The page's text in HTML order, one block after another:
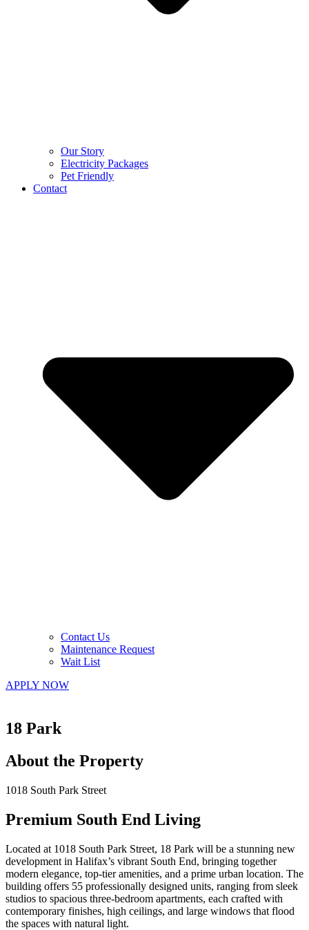
Our Story
Electricity Packages
Pet Friendly
Contact
Contact Us
Maintenance Request
Wait List
APPLY NOW
18 Park
About the Property
1018 South Park Street
Premium South End Living
Located at 1018 South Park Street, 18 Park will be a stunning new
development in Halifax’s vibrant South End, bringing together
modern elegance, top-tier amenities, and a prime urban location. The
building offers 55 professionally designed units, ranging from sleek
studios to spacious three-bedroom apartments, each crafted with
contemporary finishes, high ceilings, and large windows that flood
the spaces with natural light.